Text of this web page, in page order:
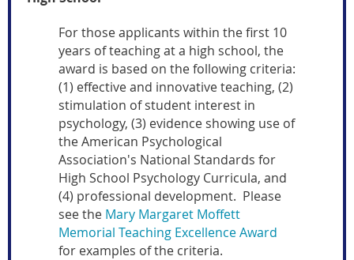
For those applicants within the first 10
years of teaching at a high school, the
award is based on the following criteria:
(1) effective and innovative teaching, (2)
stimulation of student interest in
psychology, (3) evidence showing use of
the American Psychological
Association's National Standards for
High School Psychology Curricula, and
(4) professional development. Please
see the Mary Margaret Moffett
Memorial Teaching Excellence Award
for examples of the criteria.